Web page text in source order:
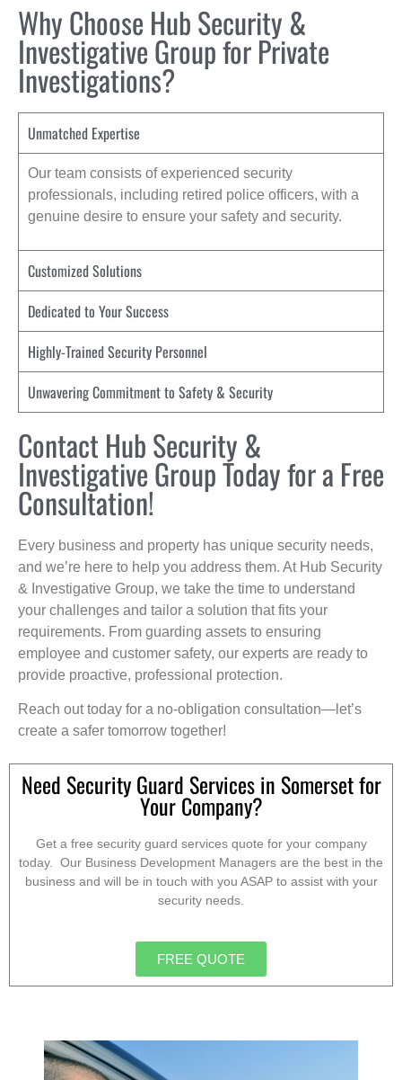
Why Choose Hub Security &
Investigative Group for Private
Investigations?
Unmatched Expertise
Our team consists of experienced security
professionals, including retired police officers, with a
genuine desire to ensure your safety and security.
Customized Solutions
Dedicated to Your Success
Highly-Trained Security Personnel
Unwavering Commitment to Safety & Security
Contact Hub Security &
Investigative Group Today for a Free
Consultation!
Every business and property has unique security needs,
and we’re here to help you address them. At Hub Security
& Investigative Group, we take the time to understand
your challenges and tailor a solution that fits your
requirements. From guarding assets to ensuring
employee and customer safety, our experts are ready to
provide proactive, professional protection.
Reach out today for a no-obligation consultation—let’s
create a safer tomorrow together!
Need Security Guard Services in Somerset for
Your Company?
Get a free security guard services quote for your company
today. Our Business Development Managers are the best in the
business and will be in touch with you ASAP to assist with your
security needs.
FREE QUOTE